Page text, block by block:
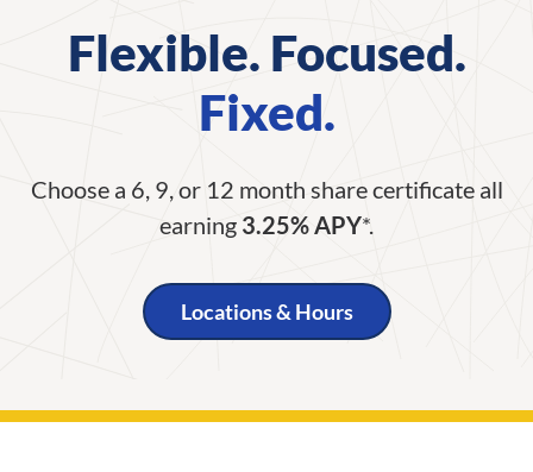
Flexible. Focused.
Fixed.
Choose a 6, 9, or 12 month share certificate all
earning 3.25% APY*.
Locations & Hours